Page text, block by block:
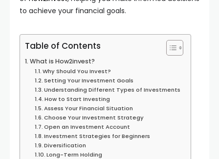
to achieve your financial goals.
Table of Contents
What is How2invest?
Why Should You Invest?
Setting Your Investment Goals
Understanding Different Types of Investments
How to Start Investing
Assess Your Financial Situation
Choose Your Investment Strategy
Open an Investment Account
Investment Strategies for Beginners
Diversification
Long-Term Holding